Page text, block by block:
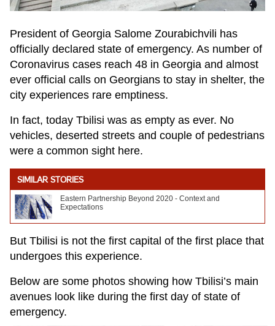
President of Georgia Salome Zourabichvili has
officially declared state of emergency. As number of
Coronavirus cases reach 48 in Georgia and almost
ever official calls on Georgians to stay in shelter, the
city experiences rare emptiness.
In fact, today Tbilisi was as empty as ever. No
vehicles, deserted streets and couple of pedestrians
were a common sight here.
SIMILAR STORIES
Eastern Partnership Beyond 2020 - Context and
Expectations
But Tbilisi is not the first capital of the first place that
undergoes this experience.
Below are some photos showing how Tbilisi’s main
avenues look like during the first day of state of
emergency.